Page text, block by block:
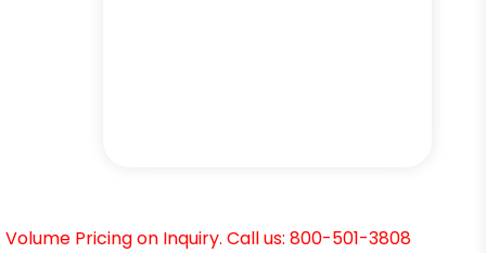
Volume Pricing on Inquiry. Call us: 800-501-3808